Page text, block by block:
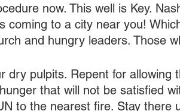
now. This well is Key.
coming to a city near you!
and hungry leaders. Those
dry pulpits. Repent for
that will not be satisfied
to the nearest fire. Stay there